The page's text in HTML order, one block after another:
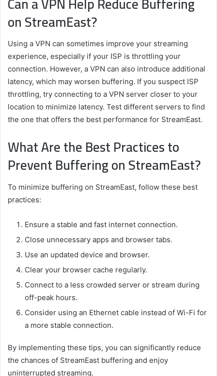
on StreamEast?
Using a VPN can sometimes improve your streaming
experience, especially if your ISP is throttling your
connection. However, a VPN can also introduce additional
latency, which may worsen buffering. If you suspect ISP
throttling, try connecting to a VPN server closer to your
location to minimize latency. Test different servers to find
the one that offers the best performance for StreamEast.
What Are the Best Practices to
Prevent Buffering on StreamEast?
To minimize buffering on StreamEast, follow these best
practices:
Ensure a stable and fast internet connection.
Close unnecessary apps and browser tabs.
Use an updated device and browser.
Clear your browser cache regularly.
Connect to a less crowded server or stream during
off-peak hours.
Consider using an Ethernet cable instead of Wi-Fi for
a more stable connection.
By implementing these tips, you can significantly reduce
the chances of StreamEast buffering and enjoy
uninterrupted streaming.